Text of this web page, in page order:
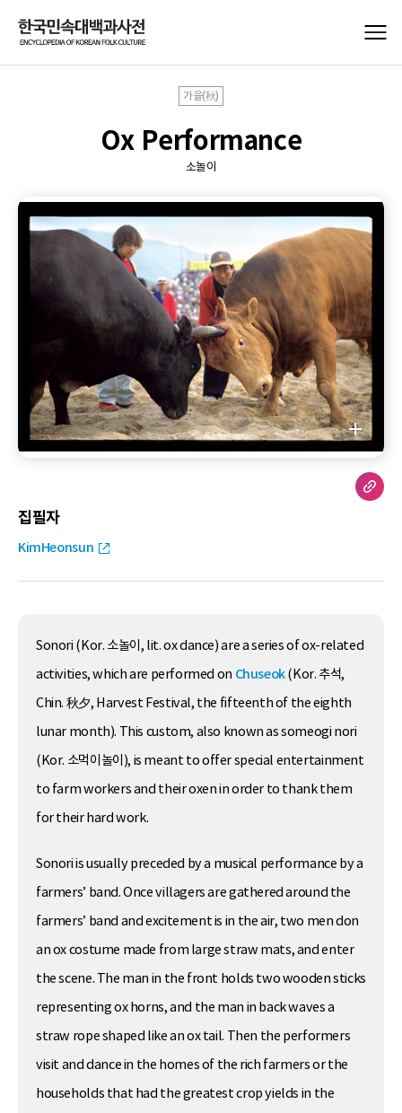
가을(秋)
Ox Performance
소놀이
집필자
KimHeonsun
Sonori (Kor. 소놀이, lit. ox dance) are a series of ox-related
activities, which are performed on Chuseok(Kor. 추석,
Chin. 秋夕, Harvest Festival, the fifteenth of the eighth
lunar month). This custom, also known as someogi nori
(Kor. 소먹이놀이), is meant to offer special entertainment
to farm workers and their oxen in order to thank them
for their hard work.
Sonori is usually preceded by a musical performance by a
farmers’ band. Once villagers are gathered around the
farmers’ band and excitement is in the air, two men don
an ox costume made from large straw mats, and enter
the scene. The man in the front holds two wooden sticks
representing ox horns, and the man in back waves a
straw rope shaped like an ox tail. Then the performers
visit and dance in the homes of the rich farmers or the
households that had the greatest crop yields in the